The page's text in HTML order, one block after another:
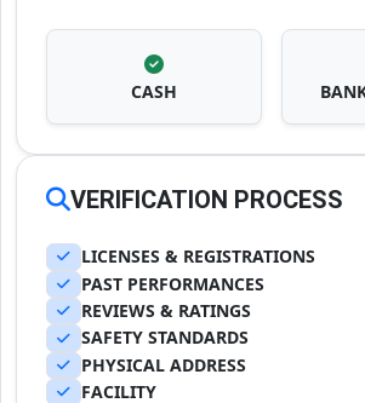
CASH
VERIFICATION PROCESS
LICENSES & REGISTRATIONS
PAST PERFORMANCES
REVIEWS & RATINGS
SAFETY STANDARDS
PHYSICAL ADDRESS
FACILITY